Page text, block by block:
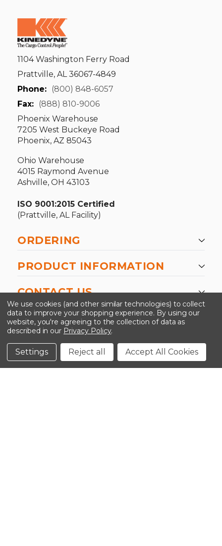
1104 Washington Ferry Road
Prattville, AL 36067-4849
Phone: (800) 848-6057
Fax: (888) 810-9006
Phoenix Warehouse
7205 West Buckeye Road
Phoenix, AZ 85043
Ohio Warehouse
4015 Raymond Avenue
Ashville, OH 43103
ISO 9001:2015 Certified
(Prattville, AL Facility)
ORDERING
PRODUCT INFORMATION
CONTACT US
©2026 Kinedyne LLC |Privacy Policy
Conditions
We use cookies (and other similar technologies) to collect
data to improve your shopping experience. By using our
website, you're agreeing to the collection of data as
described in our Privacy Policy.
Settings Reject all Accept All Cookies